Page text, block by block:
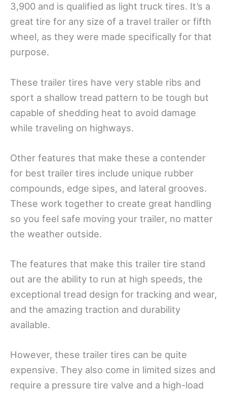
3,900 and is qualified as light truck tires. It’s a
great tire for any size of a travel trailer or fifth
wheel, as they were made specifically for that
purpose.
These trailer tires have very stable ribs and
sport a shallow tread pattern to be tough but
capable of shedding heat to avoid damage
while traveling on highways.
Other features that make these a contender
for best trailer tires include unique rubber
compounds, edge sipes, and lateral grooves.
These work together to create great handling
so you feel safe moving your trailer, no matter
the weather outside.
The features that make this trailer tire stand
out are the ability to run at high speeds, the
exceptional tread design for tracking and wear,
and the amazing traction and durability
available.
However, these trailer tires can be quite
expensive. They also come in limited sizes and
require a pressure tire valve and a high-load